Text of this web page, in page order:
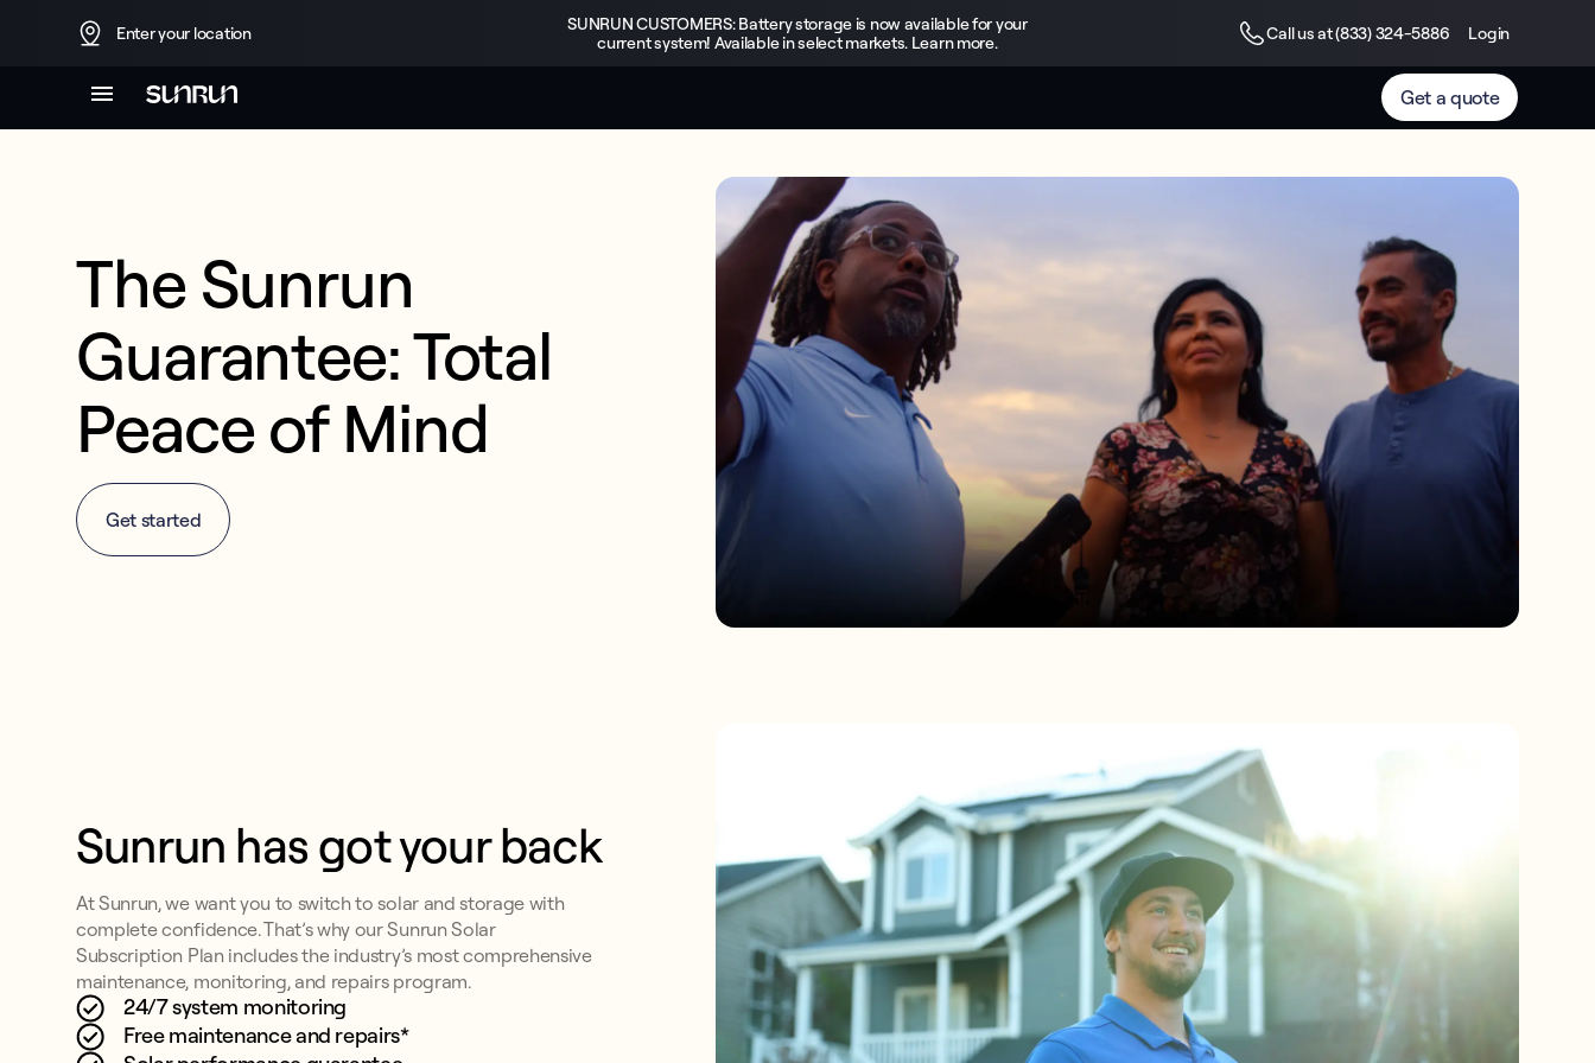
Enter your location
SUNRUN CUSTOMERS: Battery storage is now available for your
current system! Available in select markets. Learn more.
Call us at (833) 324-5886 Login
Get a quote
The Sunrun
Guarantee: Total
Peace of Mind
Get started
Sunrun has got your back
At Sunrun, we want you to switch to solar and storage with
complete confidence. That’s why our Sunrun Solar
Subscription Plan includes the industry’s most comprehensive
maintenance, monitoring, and repairs program.
24/7 system monitoring
Free maintenance and repairs*